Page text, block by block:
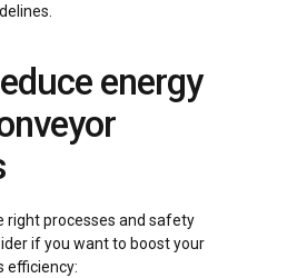
energy
right processes and safety
if you want to boost your
efficiency: